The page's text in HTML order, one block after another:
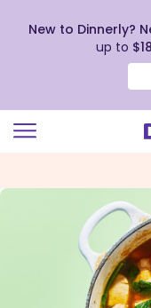
view
Accessibility
New to Dinnerly?
up to